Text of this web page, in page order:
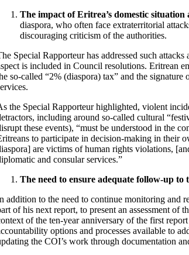
The impact of Eritrea’s domestic situation
diaspora, who often face extraterritorial
discouraging criticism of the authorities.
Special Rapporteur has addressed such
is included in Council resolutions. Eritrean
so-called “2% (diaspora) tax” and the signature
the Special Rapporteur highlighted, violent
including around so-called cultural
these events), “must be understood in the
to participate in decision-making in their
are victims of human rights violations,
and consular services.”
The need to ensure adequate follow-up
addition to the need to continue monitoring and
of his next report, to present an assessment of
of the ten-year anniversary of the first
options and processes available to
the COI’s work through documentation